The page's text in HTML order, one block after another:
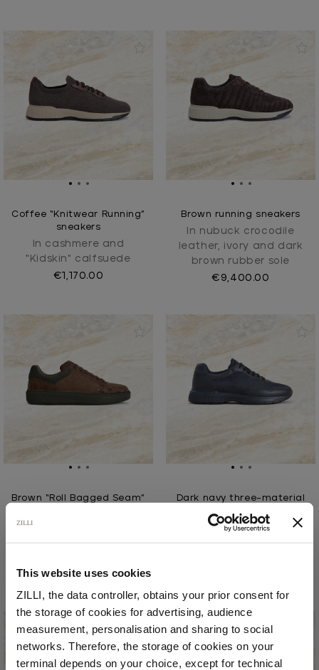
This website uses cookies
ZILLI, the data controller, obtains your prior consent for
the storage of cookies for advertising, audience
measurement, personalisation and sharing to social
networks. Therefore, the storage of cookies on your
terminal depends on your choice, except for technical
Select your location
Country of delivery
Coffee “Knitwear Running”
sneakers
In cashmere and
"Kidskin" calfsuede
€1,170.00
Brown running sneakers
In nubuck crocodile
leather, ivory and dark
brown rubber sole
€9,400.00
Brown “Roll Bagged Seam”
In nubuck caiman and
calfsuede
Dark navy three-material
In calfskin, calfsuede,
and deerskin, with